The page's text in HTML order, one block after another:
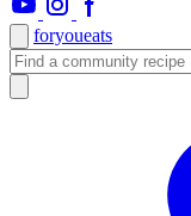
foryoueats